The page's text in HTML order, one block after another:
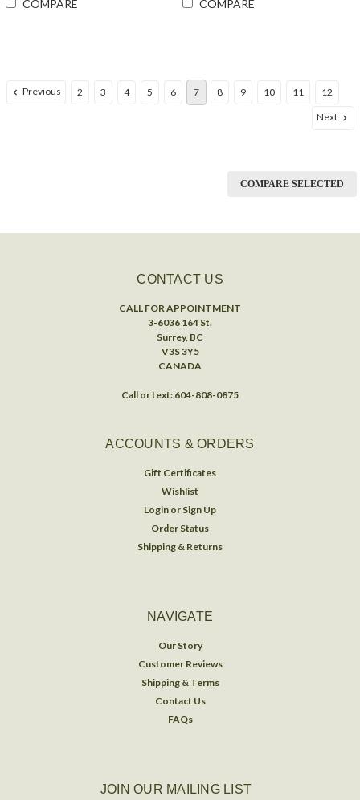
COMPARE COMPARE
Previous 2 3 4 5 6 7 8 9 10 11 12
Next
COMPARE SELECTED
CONTACT US
CALL FOR APPOINTMENT
3-6036 164 St.
Surrey, BC
V3S 3Y5
CANADA
Call or text: 604-808-0875
ACCOUNTS & ORDERS
Gift Certificates
Wishlist
Login or Sign Up
Order Status
Shipping & Returns
NAVIGATE
Our Story
Customer Reviews
Shipping & Terms
Contact Us
FAQs
JOIN OUR MAILING LIST